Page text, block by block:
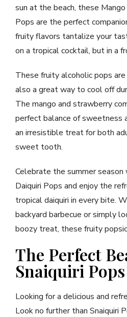
sun at the beach, these
Pops are the perfect
fruity flavors tantalize your
on a tropical cocktail, but in a
These fruity alcoholic pops
also a great way to cool off
The mango and strawberry
perfect balance of sweetness
an irresistible treat for both
sweet tooth.
Celebrate the summer
Daiquiri Pops and enjoy the
tropical daiquiri in every bite.
backyard barbecue or simply
boozy treat, these fruity
The Perfect
Snaiquiri Pops
Looking for a delicious and
Look no further than Snaiquiri